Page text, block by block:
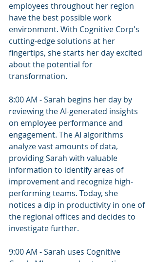
employees throughout her region
have the best possible work
environment. With Cognitive Corp's
cutting-edge solutions at her
fingertips, she starts her day excited
about the potential for
transformation.
8:00 AM - Sarah begins her day by
reviewing the AI-generated insights
on employee performance and
engagement. The AI algorithms
analyze vast amounts of data,
providing Sarah with valuable
information to identify areas of
improvement and recognize high-
performing teams. Today, she
notices a dip in productivity in one of
the regional offices and decides to
investigate further.
9:00 AM - Sarah uses Cognitive